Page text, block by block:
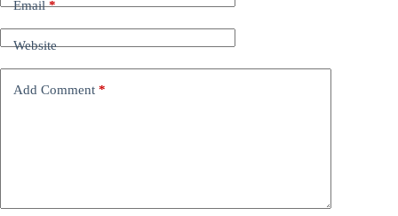
Email*
Website
Add Comment *